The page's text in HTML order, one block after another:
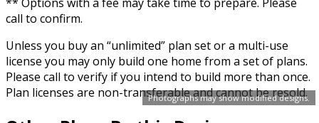
Photographs may show modified designs.
call to confirm.
Unless you buy an “unlimited” plan set or a multi-use
license you may only build one home from a set of plans.
Please call to verify if you intend to build more than once.
Plan licenses are non-transferable and cannot be resold.